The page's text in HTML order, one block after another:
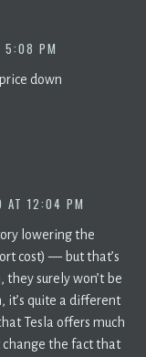
5:08 PM
down
AT 12:04 PM
lowering the
cost) — but that’s
surely won’t be
it’s quite a different
Tesla offers much
change the fact that